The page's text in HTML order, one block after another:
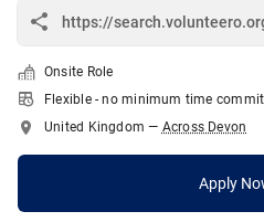
Onsite Role
Flexible - no minimum time
United Kingdom — Across Devon
Apply